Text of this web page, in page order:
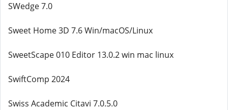
SWedge 7.0
Sweet Home 3D 7.6 Win/macOS/Linux
SweetScape 010 Editor 13.0.2 win mac linux
SwiftComp 2024
Swiss Academic Citavi 7.0.5.0